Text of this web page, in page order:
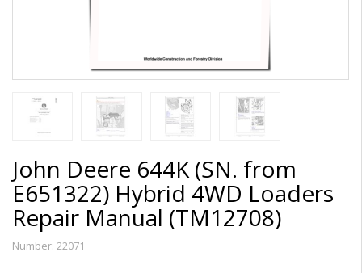
John Deere 644K (SN. from
E651322) Hybrid 4WD Loaders
Repair Manual (TM12708)
Number: 22071